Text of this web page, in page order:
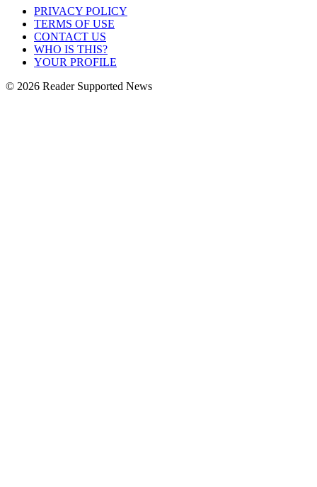
PRIVACY POLICY
TERMS OF USE
CONTACT US
WHO IS THIS?
YOUR PROFILE
© 2026 Reader Supported News